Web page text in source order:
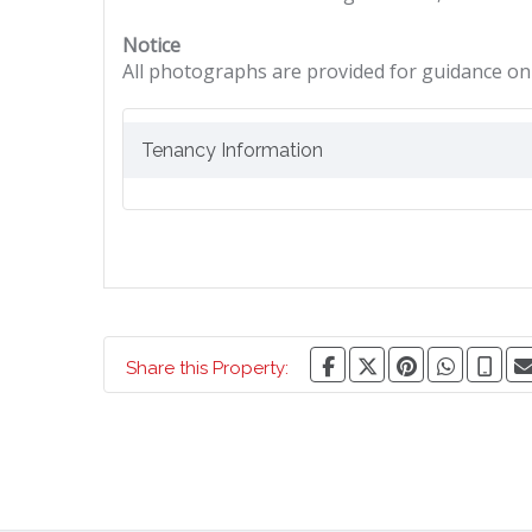
Notice
All photographs are provided for guidance
Tenancy Information
Share this Property: